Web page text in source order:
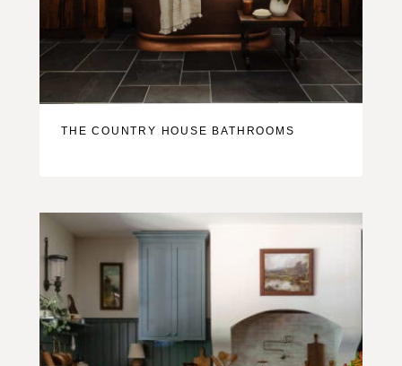
THE COUNTRY HOUSE BATHROOMS